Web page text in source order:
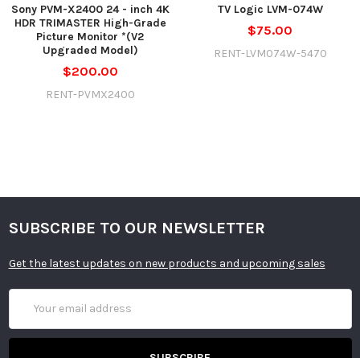
Sony PVM-X2400 24 - inch 4K
HDR TRIMASTER High-Grade
Picture Monitor *(V2
Upgraded Model)
$200.00
RENT-PVMX2400
TV Logic LVM-074W
$75.00
RENT-LVM074W-5470
SUBSCRIBE TO OUR NEWSLETTER
Get the latest updates on new products and upcoming sales
Address